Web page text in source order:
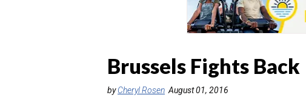
Brussels Fights Back
byCheryl Rosen August 01, 2016